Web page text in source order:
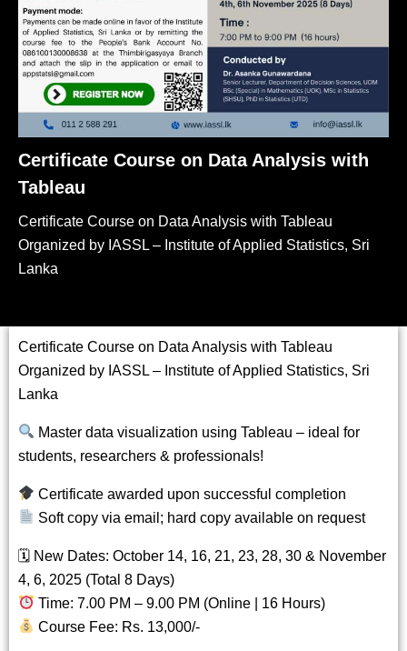
Certificate Course on Data Analysis with
Tableau
Certificate Course on Data Analysis with Tableau
Organized by IASSL – Institute of Applied Statistics, Sri
Lanka
Certificate Course on Data Analysis with Tableau
Organized by IASSL – Institute of Applied Statistics, Sri
Lanka
Master data visualization using Tableau – ideal for
students, researchers & professionals!
Certificate awarded upon successful completion
Soft copy via email; hard copy available on request
🗓 New Dates: October 14, 16, 21, 23, 28, 30 & November
4, 6, 2025 (Total 8 Days)
Time: 7.00 PM – 9.00 PM (Online | 16 Hours)
Course Fee: Rs. 13,000/-